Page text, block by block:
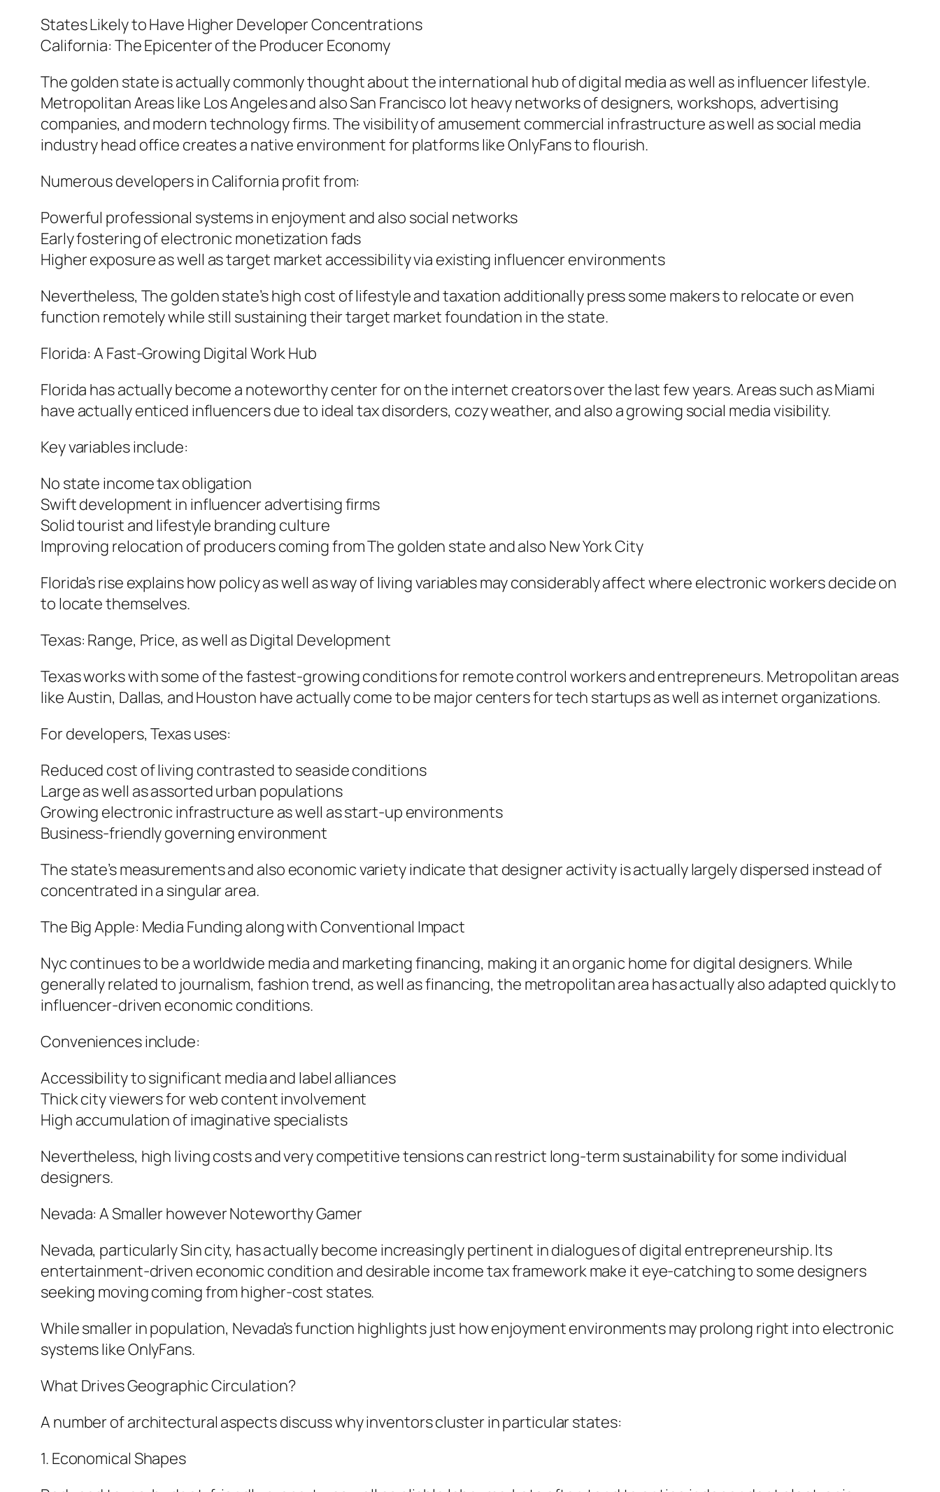
States Likely to Have Higher Developer Concentrations
California: The Epicenter of the Producer Economy
The golden state is actually commonly thought about the international hub of digital media as well as influencer lifestyle.
Metropolitan Areas like Los Angeles and also San Francisco lot heavy networks of designers, workshops, advertising
companies, and modern technology firms. The visibility of amusement commercial infrastructure as well as social media
industry head office creates a native environment for platforms like OnlyFans to flourish.
Numerous developers in California profit from:
Powerful professional systems in enjoyment and also social networks
Early fostering of electronic monetization fads
Higher exposure as well as target market accessibility via existing influencer environments
Nevertheless, The golden state’s high cost of lifestyle and taxation additionally press some makers to relocate or even
function remotely while still sustaining their target market foundation in the state.
Florida: A Fast-Growing Digital Work Hub
Florida has actually become a noteworthy center for on the internet creators over the last few years. Areas such as Miami
have actually enticed influencers due to ideal tax disorders, cozy weather, and also a growing social media visibility.
Key variables include:
No state income tax obligation
Swift development in influencer advertising firms
Solid tourist and lifestyle branding culture
Improving relocation of producers coming from The golden state and also New York City
Florida’s rise explains how policy as well as way of living variables may considerably affect where electronic workers decide on
to locate themselves.
Texas: Range, Price, as well as Digital Development
Texas works with some of the fastest-growing conditions for remote control workers and entrepreneurs. Metropolitan areas
like Austin, Dallas, and Houston have actually come to be major centers for tech startups as well as internet organizations.
For developers, Texas uses:
Reduced cost of living contrasted to seaside conditions
Large as well as assorted urban populations
Growing electronic infrastructure as well as start-up environments
Business-friendly governing environment
The state’s measurements and also economic variety indicate that designer activity is actually largely dispersed instead of
concentrated in a singular area.
The Big Apple: Media Funding along with Conventional Impact
Nyc continues to be a worldwide media and marketing financing, making it an organic home for digital designers. While
generally related to journalism, fashion trend, as well as financing, the metropolitan area has actually also adapted quickly to
influencer-driven economic conditions.
Conveniences include:
Accessibility to significant media and label alliances
Thick city viewers for web content involvement
High accumulation of imaginative specialists
Nevertheless, high living costs and very competitive tensions can restrict long-term sustainability for some individual
designers.
Nevada: A Smaller however Noteworthy Gamer
Nevada, particularly Sin city, has actually become increasingly pertinent in dialogues of digital entrepreneurship. Its
entertainment-driven economic condition and desirable income tax framework make it eye-catching to some designers
seeking moving coming from higher-cost states.
While smaller in population, Nevada’s function highlights just how enjoyment environments may prolong right into electronic
systems like OnlyFans.
What Drives Geographic Circulation?
A number of architectural aspects discuss why inventors cluster in particular states:
1. Economical Shapes